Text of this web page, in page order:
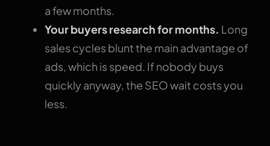
a few months.
Your buyers research for months. Long
sales cycles blunt the main advantage of
ads, which is speed. If nobody buys
quickly anyway, the SEO wait costs you
less.